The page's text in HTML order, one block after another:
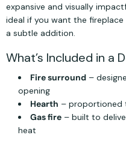
expansive and visually
ideal if you want the
a subtle addition.
What’s Included in a
Fire surround –
opening
Hearth – proportioned
Gas fire – built to
heat